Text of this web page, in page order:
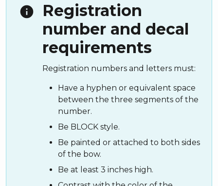
info
Registration
number and decal
requirements
Registration numbers and letters must:
Have a hyphen or equivalent space
between the three segments of the
number.
Be BLOCK style.
Be painted or attached to both sides
of the bow.
Be at least 3 inches high.